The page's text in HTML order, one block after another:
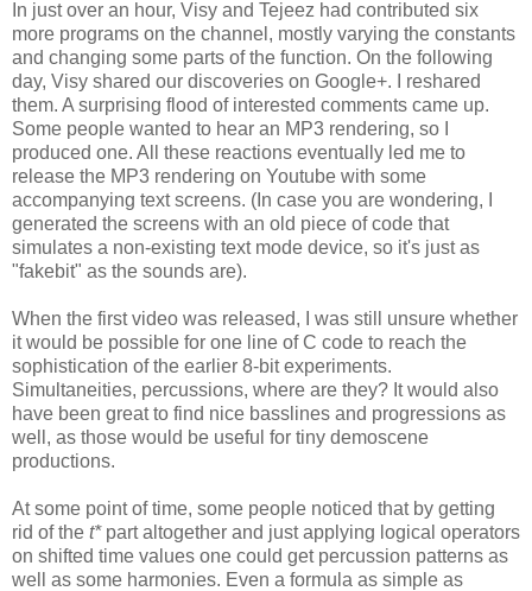
In just over an hour, Visy and Tejeez had contributed six
more programs on the channel, mostly varying the constants
and changing some parts of the function. On the following
day, Visy shared our discoveries on Google+. I reshared
them. A surprising flood of interested comments came up.
Some people wanted to hear an MP3 rendering, so I
produced one. All these reactions eventually led me to
release the MP3 rendering on Youtube with some
accompanying text screens. (In case you are wondering, I
generated the screens with an old piece of code that
simulates a non-existing text mode device, so it's just as
"fakebit" as the sounds are).
When the first video was released, I was still unsure whether
it would be possible for one line of C code to reach the
sophistication of the earlier 8-bit experiments.
Simultaneities, percussions, where are they? It would also
have been great to find nice basslines and progressions as
well, as those would be useful for tiny demoscene
productions.
At some point of time, some people noticed that by getting
rid of the t* part altogether and just applying logical operators
on shifted time values one could getpercussion patterns as
well as some harmonies. Even a formula as simple as